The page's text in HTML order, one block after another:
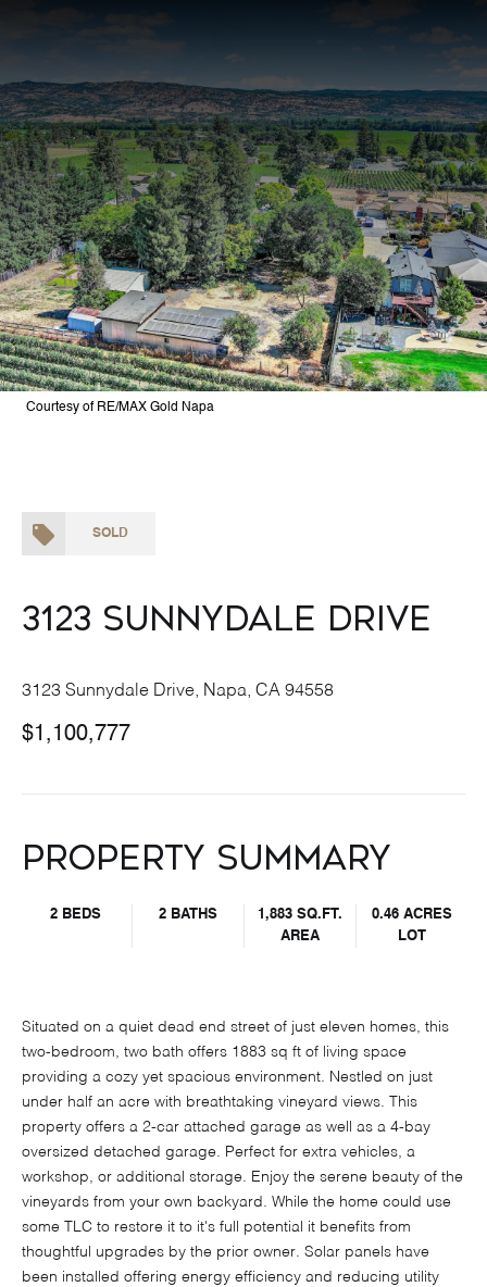
Courtesy of RE/MAX Gold Napa
SOLD
3123 Sunnydale Drive
3123 Sunnydale Drive, Napa, CA 94558
$1,100,777
Property Summary
2 BEDS 2 BATHS
1,883 SQ.FT.
AREA
0.46 ACRES
LOT
Situated on a quiet dead end street of just eleven homes, this
two-bedroom, two bath offers 1883 sq ft of living space
providing a cozy yet spacious environment. Nestled on just
under half an acre with breathtaking vineyard views. This
property offers a 2-car attached garage as well as a 4-bay
oversized detached garage. Perfect for extra vehicles, a
workshop, or additional storage. Enjoy the serene beauty of the
vineyards from your own backyard. While the home could use
some TLC to restore it to it's full potential it benefits from
thoughtful upgrades by the prior owner. Solar panels have
been installed offering energy efficiency and reducing utility